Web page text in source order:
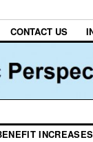
CONTACT US
INCREASES